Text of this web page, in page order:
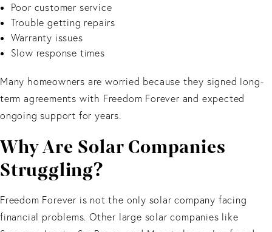
Poor customer service
Trouble getting repairs
Warranty issues
Slow response times
Many homeowners are worried because they signed long-
term agreements with Freedom Forever and expected
ongoing support for years.
Why Are Solar Companies
Struggling?
Freedom Forever is not the only solar company facing
financial problems. Other large solar companies like